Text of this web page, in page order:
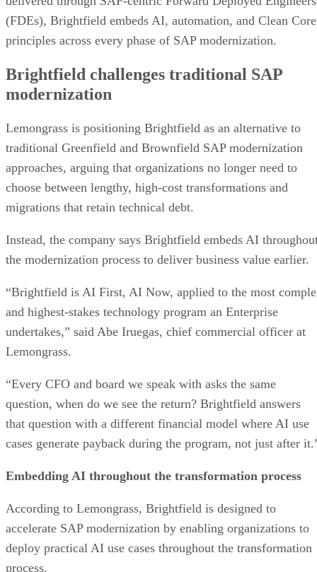
(FDEs), Brightfield embeds AI, automation, and Clean Core
principles across every phase of SAP modernization.
Brightfield challenges traditional SAP
modernization
Lemongrass is positioning Brightfield as an alternative to
traditional Greenfield and Brownfield SAP modernization
approaches, arguing that organizations no longer need to
choose between lengthy, high-cost transformations and
migrations that retain technical debt.
Instead, the company says Brightfield embeds AI
the modernization process to deliver business value earlier.
“Brightfield is AI First, AI Now, applied to the most
and highest-stakes technology program an Enterprise
undertakes,” said Abe Iruegas, chief commercial officer at
Lemongrass.
“Every CFO and board we speak with asks the same
question, when do we see the return? Brightfield answers
that question with a different financial model where AI use
cases generate payback during the program, not just after
Embedding AI throughout the transformation process
According to Lemongrass, Brightfield is designed to
accelerate SAP modernization by enabling organizations to
deploy practical AI use cases throughout the transformation
process.